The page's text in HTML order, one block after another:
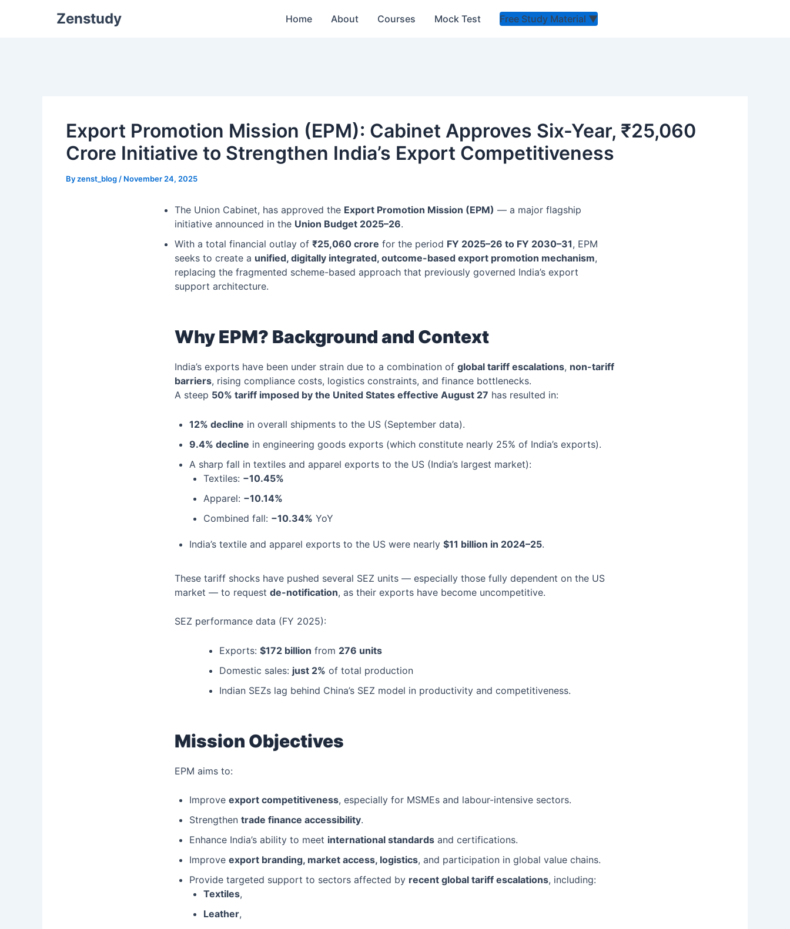
Zenstudy Home About Courses Mock Test Free Study Material ▼
Export Promotion Mission (EPM): Cabinet Approves Six-Year, ₹25,060
Crore Initiative to Strengthen India’s Export Competitiveness
Byzenst_blog / November 24, 2025
The Union Cabinet, has approved the Export Promotion Mission (EPM) — a major flagship
initiative announced in the Union Budget 2025–26.
With a total financial outlay of ₹25,060 crore for the period FY 2025–26 to FY 2030–31, EPM
seeks to create a unified, digitally integrated, outcome-based export promotion mechanism,
replacing the fragmented scheme-based approach that previously governed India’s export
support architecture.
Why EPM? Background and Context
India’s exports have been under strain due to a combination of global tariff escalations, non-tariff
barriers, rising compliance costs, logistics constraints, and finance bottlenecks.
A steep 50% tariff imposed by the United States effective August 27 has resulted in:
12% decline in overall shipments to the US (September data).
9.4% decline in engineering goods exports (which constitute nearly 25% of India’s exports).
A sharp fall in textiles and apparel exports to the US (India’s largest market):
Textiles: −10.45%
Apparel: −10.14%
Combined fall: −10.34% YoY
India’s textile and apparel exports to the US were nearly $11 billion in 2024–25.
These tariff shocks have pushed several SEZ units — especially those fully dependent on the US
market — to request de-notification, as their exports have become uncompetitive.
SEZ performance data (FY 2025):
Exports: $172 billion from 276 units
Domestic sales: just 2% of total production
Indian SEZs lag behind China’s SEZ model in productivity and competitiveness.
Mission Objectives
EPM aims to:
Improve export competitiveness, especially for MSMEs and labour-intensive sectors.
Strengthen trade finance accessibility.
Enhance India’s ability to meet international standards and certifications.
Improve export branding, market access, logistics, and participation in global value chains.
Provide targeted support to sectors affected by recent global tariff escalations, including:
Textiles,
Leather,